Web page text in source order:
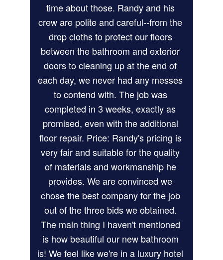
time about those. Randy and his
crew are polite and careful--from the
drop cloths to protect our floors
between the bathroom and exterior
doors to cleaning up at the end of
each day, we never had any messes
to contend with. The job was
completed in 3 weeks, exactly as
promised, even with the additional
floor repair. Price: Randy's pricing is
very fair and suitable for the quality
of materials and workmanship he
provides. We are convinced we
chose the best company for the job
out of the three bids we obtained.
The main thing I haven't mentioned
is how beautiful our new bathroom
is! We feel like we're in a luxury hotel